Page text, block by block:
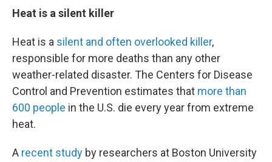
Heat is a silent killer
Heat is a silent and often overlooked killer,
responsible for more deaths than any other
weather-related disaster. The Centers for Disease
Control and Prevention estimates that more than
600 people in the U.S. die every year from extreme
heat.
A recent study by researchers at Boston University